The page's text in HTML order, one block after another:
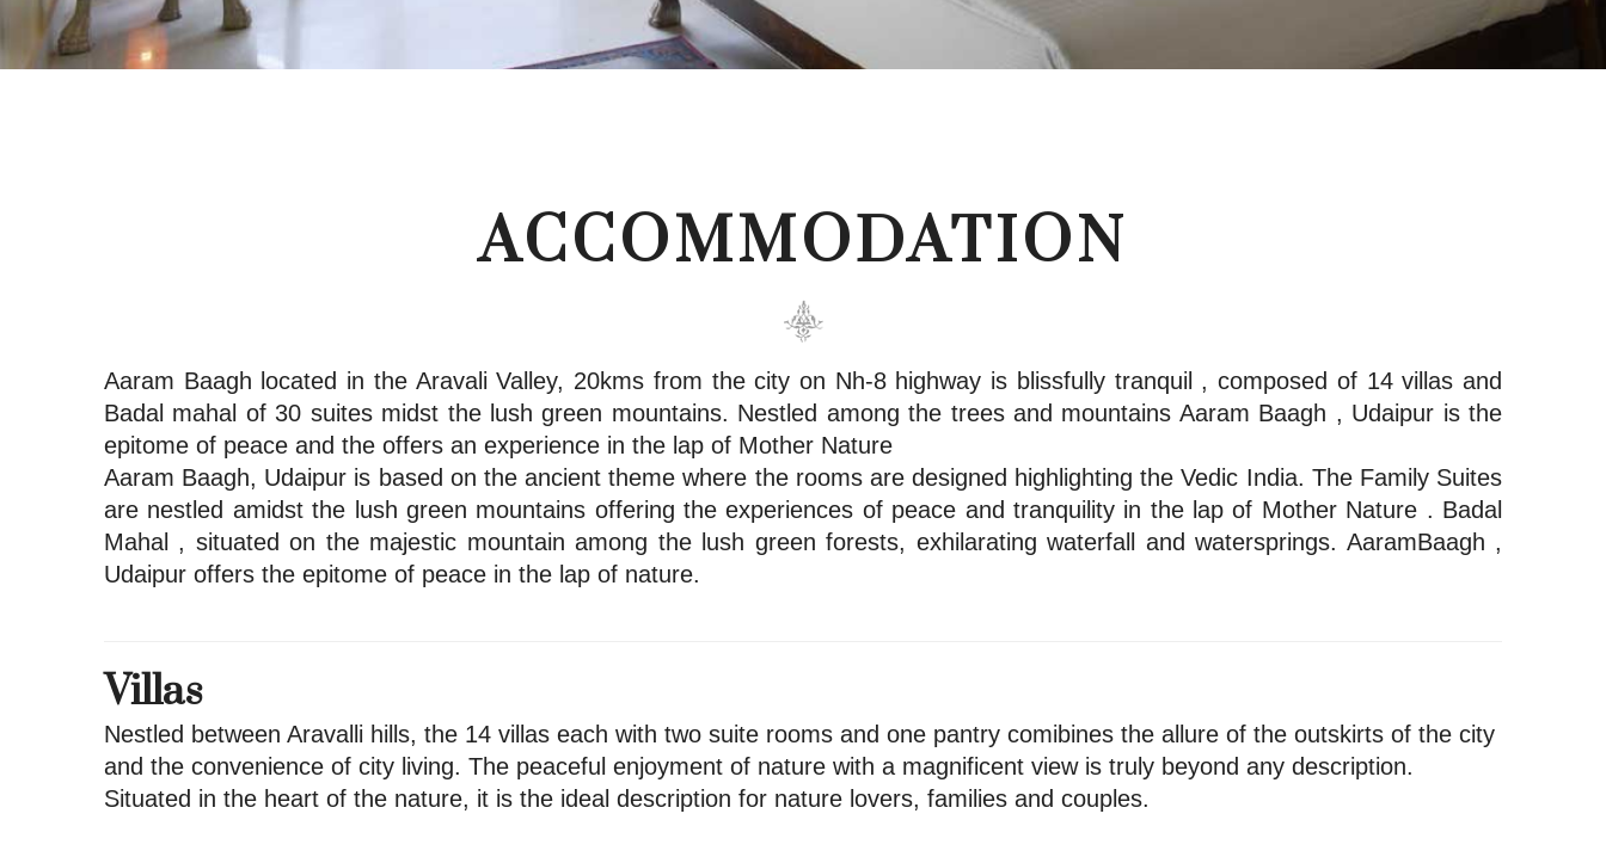
ACCOMMODATION
Aaram Baagh located in the Aravali Valley, 20kms from the city on Nh-8 highway is blissfully tranquil , composed of 14 villas and
Badal mahal of 30 suites midst the lush green mountains. Nestled among the trees and mountains Aaram Baagh , Udaipur is the
epitome of peace and the offers an experience in the lap of Mother Nature
Aaram Baagh, Udaipur is based on the ancient theme where the rooms are designed highlighting the Vedic India. The Family Suites
are nestled amidst the lush green mountains offering the experiences of peace and tranquility in the lap of Mother Nature . Badal
Mahal , situated on the majestic mountain among the lush green forests, exhilarating waterfall and watersprings. AaramBaagh ,
Udaipur offers the epitome of peace in the lap of nature.
Villas
Nestled between Aravalli hills, the 14 villas each with two suite rooms and one pantry comibines the allure of the outskirts of the city
and the convenience of city living. The peaceful enjoyment of nature with a magnificent view is truly beyond any description.
Situated in the heart of the nature, it is the ideal description for nature lovers, families and couples.